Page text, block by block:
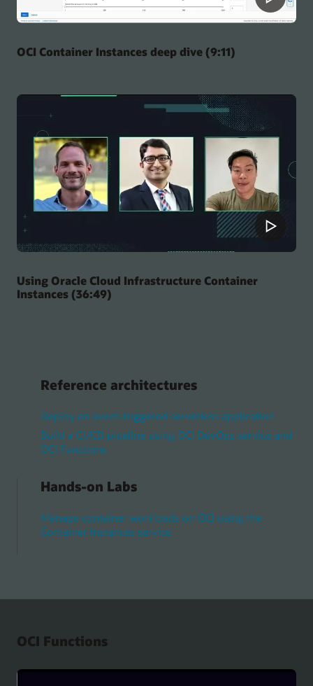
OCI Container Instances deep dive (9:11)
Using Oracle Cloud Infrastructure Container
Instances (36:49)
Reference architectures
Deploy an event-triggered serverless application
Build a CI/CD pipeline using OCI DevOps service and
OCI Functions
Hands-on Labs
Manage container workloads on OCI using the
Container Instances service
OCI Functions